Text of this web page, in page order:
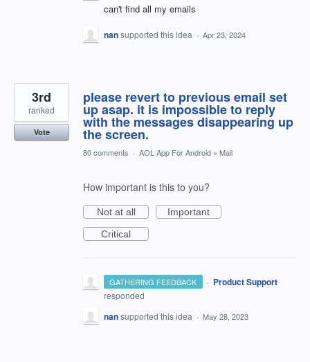
can't find all my emails
nansupported this idea · Apr 23, 2024
please revert to previous email set
up asap. it is impossible to reply
with the messages disappearing up
the screen.
3rd
ranked
Vote
80 comments · AOL App For Android » Mail
How important is this to you?
Not at all
Important
Critical
GATHERING FEEDBACK · Product Support
responded
nansupported this idea · May 28, 2023